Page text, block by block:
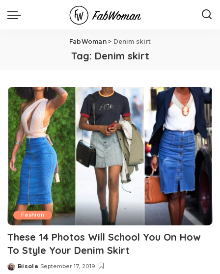
FabWoman> Denim skirt
Tag: Denim skirt
Fashion
These 14 Photos Will School You On How
To Style Your Denim Skirt
Posted
Bisola September 17, 2019